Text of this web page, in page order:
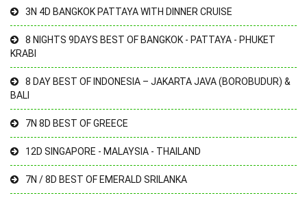
3N 4D BANGKOK PATTAYA WITH DINNER CRUISE
8 NIGHTS 9DAYS BEST OF BANGKOK - PATTAYA - PHUKET
KRABI
8 DAY BEST OF INDONESIA – JAKARTA JAVA (BOROBUDUR) &
BALI
7N 8D BEST OF GREECE
12D SINGAPORE - MALAYSIA - THAILAND
7N / 8D BEST OF EMERALD SRILANKA